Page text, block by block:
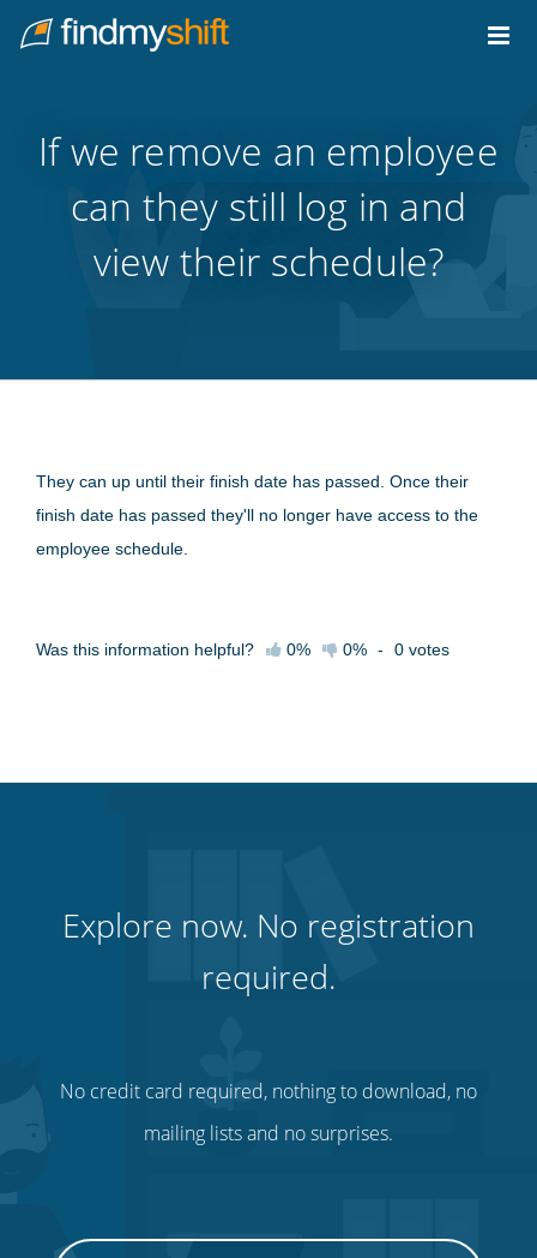
Home
If we remove an employee
can they still log in and
view their schedule?
They can up until their finish date has passed. Once their
finish date has passed they'll no longer have access to the
employee schedule.
Was this information helpful? 0% 0% - 0 votes
Explore now. No registration
required.
No credit card required, nothing to download, no
mailing lists and no surprises.